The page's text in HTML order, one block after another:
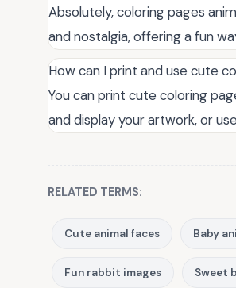
Absolutely, coloring pages
and nostalgia, offering a fun
How can I print and use cute
You can print cute coloring
and display your artwork, or
RELATED TERMS:
Cute animal faces Baby
Fun rabbit images Sweet